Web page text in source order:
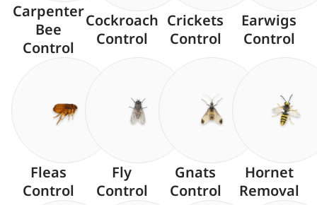
Carpenter
Bee
Control
Cockroach
Control
Crickets
Control
Earwigs
Control
Fleas
Control
Fly
Control
Gnats
Control
Hornet
Removal